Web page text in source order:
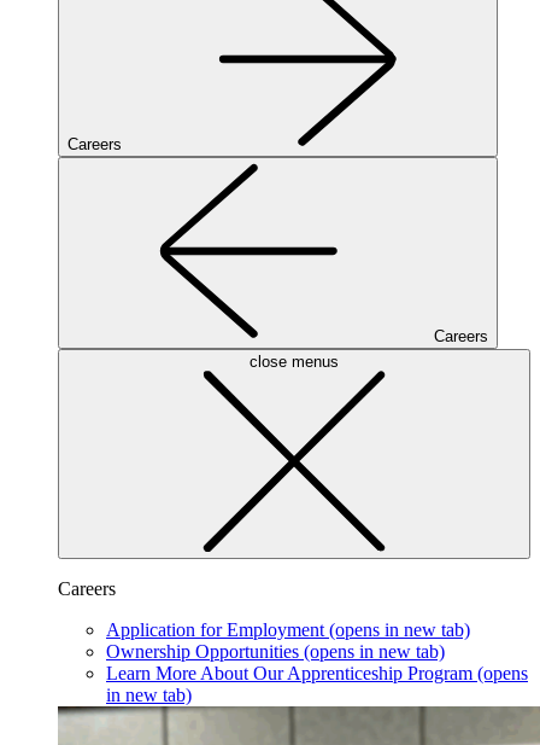
Careers
Careers
close menus
Careers
Application for Employment (opens in new tab)
Ownership Opportunities (opens in new tab)
Learn More About Our Apprenticeship Program (opens
in new tab)